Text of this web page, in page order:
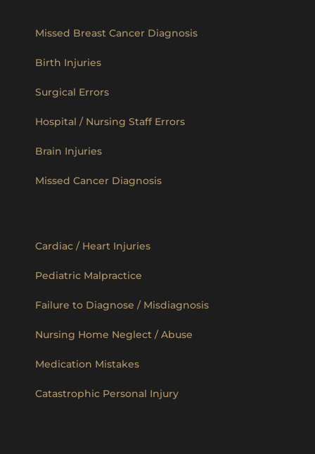
Missed Breast Cancer Diagnosis
Birth Injuries
Surgical Errors
Hospital / Nursing Staff Errors
Brain Injuries
Missed Cancer Diagnosis
Cardiac / Heart Injuries
Pediatric Malpractice
Failure to Diagnose / Misdiagnosis
Nursing Home Neglect / Abuse
Medication Mistakes
Catastrophic Personal Injury